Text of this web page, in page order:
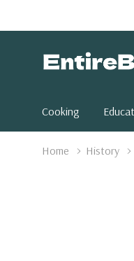
Cooking
Home History